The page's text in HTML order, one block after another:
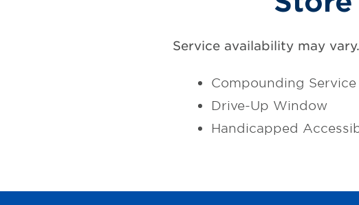
Service availability may
Compounding Service
Drive-Up Window
Handicapped